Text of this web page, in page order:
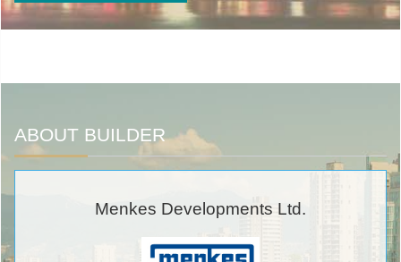
ABOUT BUILDER
Menkes Developments Ltd.